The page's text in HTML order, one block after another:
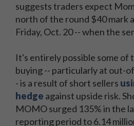
suggests traders expect
north of the round $40 mark
Friday, Oct. 20 -- when the
It's entirely possible some of
buying -- particularly at out-
- is a result of short sellers
hedge against upside risk.
MOMO surged 135% in the
reporting period to 6.14